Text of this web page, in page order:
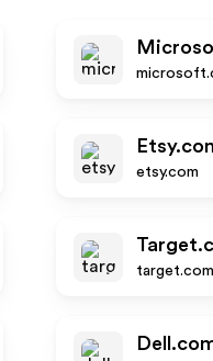
etsy.com
target.com